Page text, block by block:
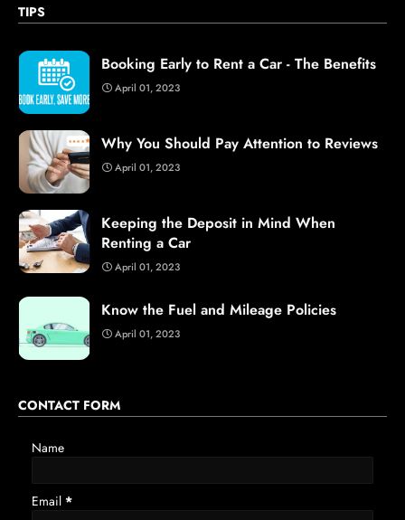
TIPS
Booking Early to Rent a Car - The Benefits
April 01, 2023
Why You Should Pay Attention to Reviews
April 01, 2023
Keeping the Deposit in Mind When
Renting a Car
April 01, 2023
Know the Fuel and Mileage Policies
April 01, 2023
CONTACT FORM
Name
Email *